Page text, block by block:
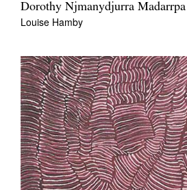
Dorothy Njmanydjurra Madarrpa
Louise Hamby